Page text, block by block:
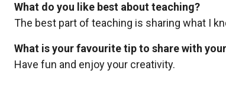
What do you like best about teaching?
The best part of teaching is sharing what I
What is your favourite tip to share with
Have fun and enjoy your creativity.